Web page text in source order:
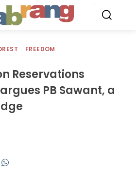
FREEDOM
Reservations
PB Sawant, a